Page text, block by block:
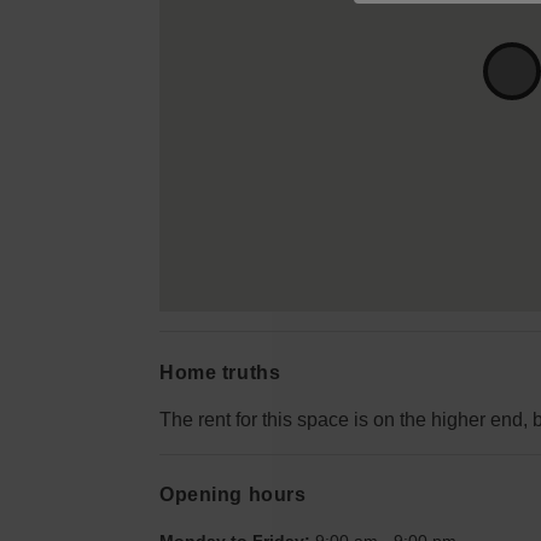
Home truths
The rent for this space is on the higher end,
Opening hours